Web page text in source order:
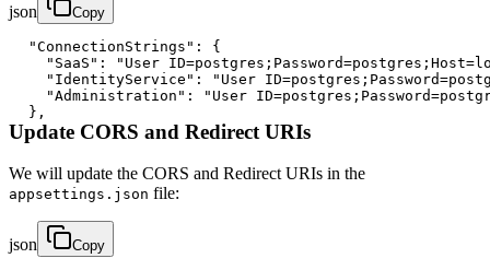
json Copy
"ConnectionStrings" :
{
"SaaS" :
"User
"IdentityService" :
"User
"Administration" :
"User
} ,
Update CORS and Redirect URIs
We will update the CORS and Redirect URIs in the
appsettings.json file:
json Copy